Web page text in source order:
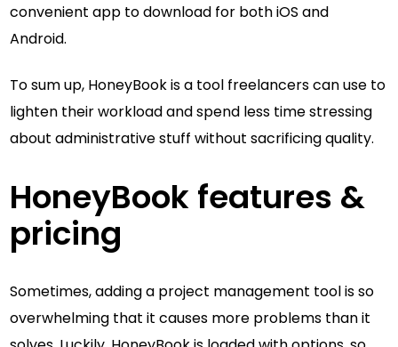
convenient app to download for both iOS and
Android.
To sum up, HoneyBook is a tool freelancers can use to
lighten their workload and spend less time stressing
about administrative stuff without sacrificing quality.
HoneyBook features &
pricing
Sometimes, adding a project management tool is so
overwhelming that it causes more problems than it